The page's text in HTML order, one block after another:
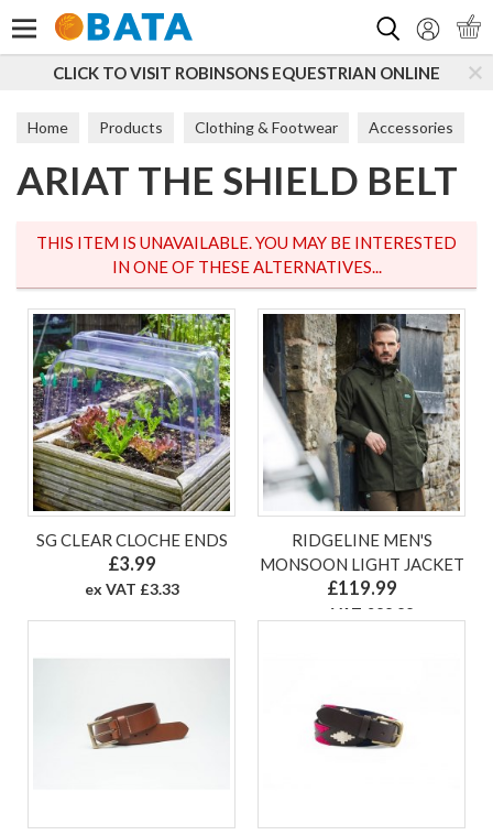
CLICK TO VISIT ROBINSONS EQUESTRIAN ONLINE
Home Products Clothing & Footwear Accessories
Belts
ARIAT THE SHIELD BELT
THIS ITEM IS UNAVAILABLE. YOU MAY BE INTERESTED
IN ONE OF THESE ALTERNATIVES...
SG CLEAR CLOCHE ENDS
£3.99
ex VAT £3.33
RIDGELINE MEN'S
MONSOON LIGHT JACKET
£119.99
ex VAT £99.99